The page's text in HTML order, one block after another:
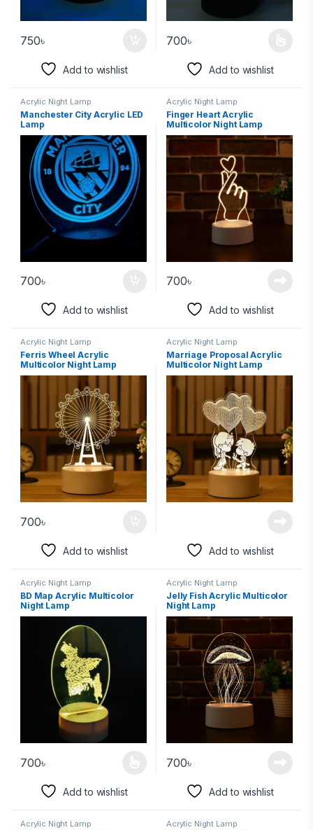
750৳
Add to wishlist
700৳
Add to wishlist
Acrylic Night Lamp
Manchester City Acrylic LED
Lamp
700৳
Add to wishlist
Acrylic Night Lamp
Finger Heart Acrylic
Multicolor Night Lamp
700৳
Add to wishlist
Acrylic Night Lamp
Ferris Wheel Acrylic
Multicolor Night Lamp
700৳
Add to wishlist
Acrylic Night Lamp
Marriage Proposal Acrylic
Multicolor Night Lamp
Add to wishlist
Acrylic Night Lamp
BD Map Acrylic Multicolor
Night Lamp
700৳
Add to wishlist
Acrylic Night Lamp
Jelly Fish Acrylic Multicolor
Night Lamp
700৳
Add to wishlist
Acrylic Night Lamp Acrylic Night Lamp